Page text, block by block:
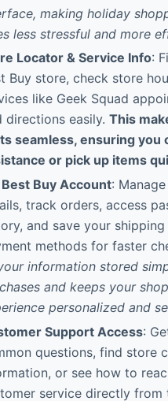
making holiday
less stressful and more
Locator & Service Info:
Buy store, check store
like Geek Squad
directions easily. This
seamless, ensuring you
or pick up items
Buy Account:
track orders, access
and save your
methods for faster
information stored
and keeps your
personalized and
Support Access:
questions, find store
or see how to
service directly from